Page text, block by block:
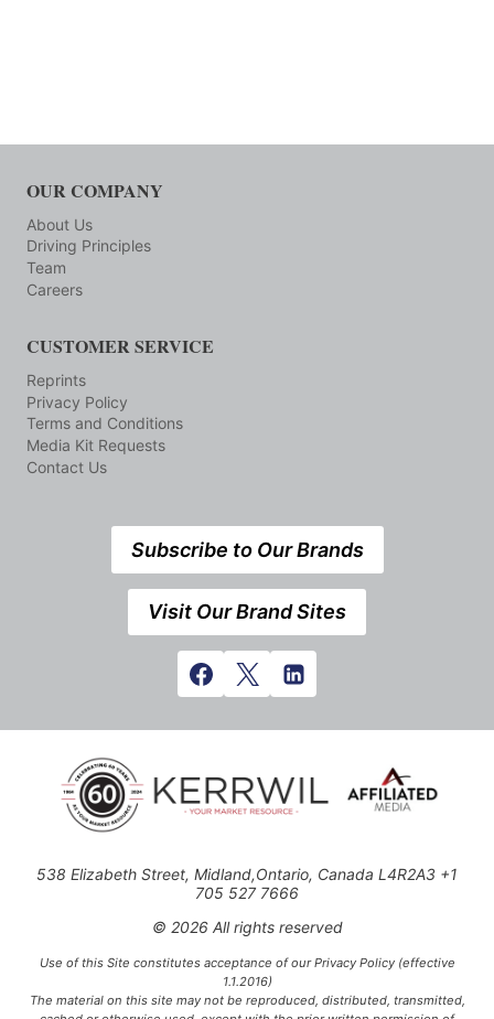
OUR COMPANY
About Us
Driving Principles
Team
Careers
CUSTOMER SERVICE
Reprints
Privacy Policy
Terms and Conditions
Media Kit Requests
Contact Us
Subscribe to Our Brands
Visit Our Brand Sites
538 Elizabeth Street, Midland,Ontario, Canada L4R2A3 +1
705 527 7666
© 2026 All rights reserved
Use of this Site constitutes acceptance of our Privacy Policy (effective
1.1.2016)
The material on this site may not be reproduced, distributed, transmitted,